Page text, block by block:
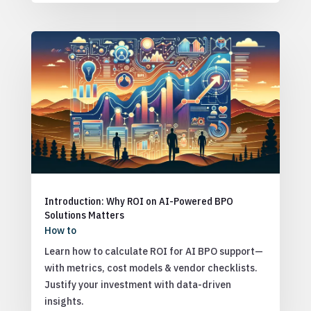
Introduction: Why ROI on AI-Powered BPO
Solutions Matters
How to
Learn how to calculate ROI for AI BPO support—
with metrics, cost models & vendor checklists.
Justify your investment with data-driven
insights.